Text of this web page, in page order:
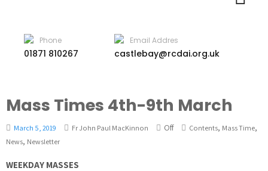
Phone
01871 810267
Email Addres
castlebay@rcdai.org.uk
Mass Times 4th-9th March
March 5, 2019 Fr John Paul MacKinnon Off Contents, Mass Time,
News, Newsletter
WEEKDAY MASSES